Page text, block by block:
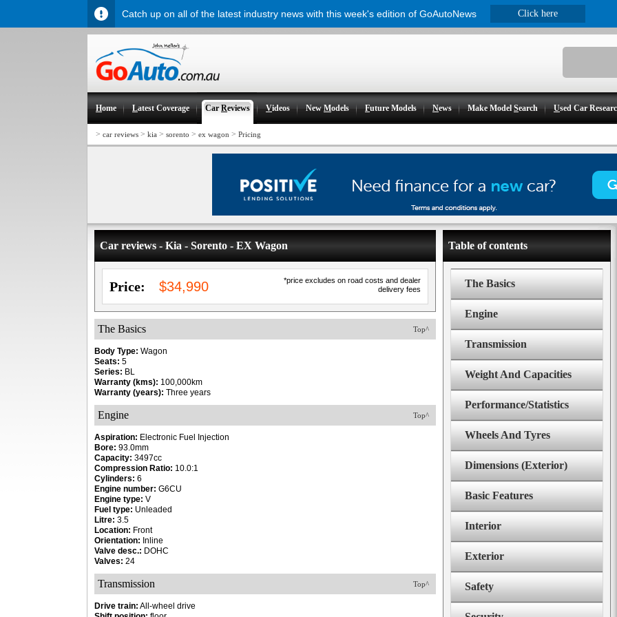
Home Latest Coverage CarReviews Videos NewModels Future Models News Make ModelSearch Used Car
> car reviews > kia > sorento > ex wagon > Pricing
Car reviews - Kia - Sorento - EX Wagon
*price excludes on road costs and dealer
delivery fees
Price: $34,990
Top^
The Basics
Body Type: Wagon
Seats: 5
Series: BL
Warranty (kms): 100,000km
Warranty (years): Three years
Top^
Engine
Aspiration: Electronic Fuel Injection
Bore: 93.0mm
Capacity: 3497cc
Compression Ratio: 10.0:1
Cylinders: 6
Engine number: G6CU
Engine type: V
Fuel type: Unleaded
Litre: 3.5
Location: Front
Orientation: Inline
Valve desc.: DOHC
Valves: 24
Top^
Transmission
Drive train: All-wheel drive
Table of contents
The Basics
Engine
Transmission
Weight And Capacities
Performance/Statistics
Wheels And Tyres
Dimensions (Exterior)
Basic Features
Interior
Exterior
Safety
Catch up on all of the latest industry news with this week's edition of GoAutoNews Click here